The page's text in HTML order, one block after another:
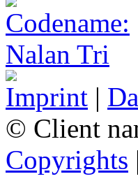
Imprint |
© Client
Copyrights